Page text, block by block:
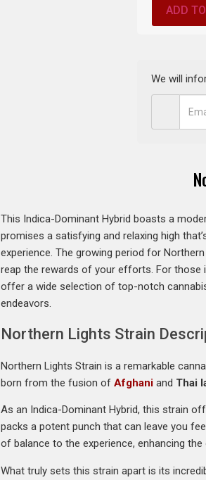
ADD
We will
This Indica-Dominant Hybrid boasts a
promises a satisfying and relaxing high
experience. The growing period for
reap the rewards of your efforts. For those
offer a wide selection of top-notch
endeavors.
Northern Lights Strain
Northern Lights Strain is a remarkable
born from the fusion ofAfghani and Thai
As an Indica-Dominant Hybrid, this strain
packs a potent punch that can leave you
of balance to the experience, enhancing
What truly sets this strain apart is its